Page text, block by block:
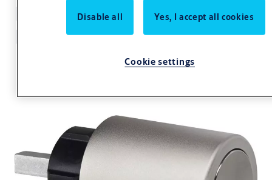
Furniture lock eCLIQ
N184
Disable all Yes, I accept all cookies
Cookie settings